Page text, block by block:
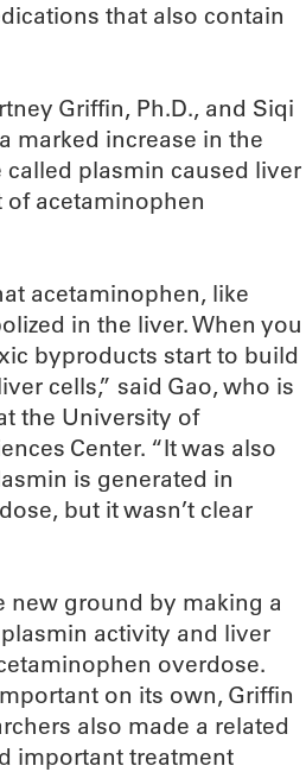
that also contain
Griffin, Ph.D., and Siqi
marked increase in the
plasmin caused liver
acetaminophen
acetaminophen, like
in the liver. When you
byproducts start to build
cells,” said Gao, who is
the University of
Center. “It was also
is generated in
but it wasn’t clear
new ground by making a
activity and liver
overdose.
on its own, Griffin
also made a related
important treatment